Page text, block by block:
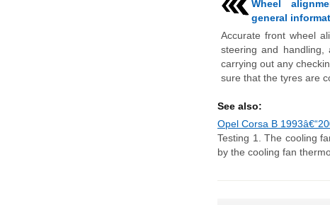
Wheel
general
Accurate front wheel
steering and handling,
carrying out any
sure that the tyres are
See also:
Opel Corsa B
Testing 1. The cooling
by the cooling fan